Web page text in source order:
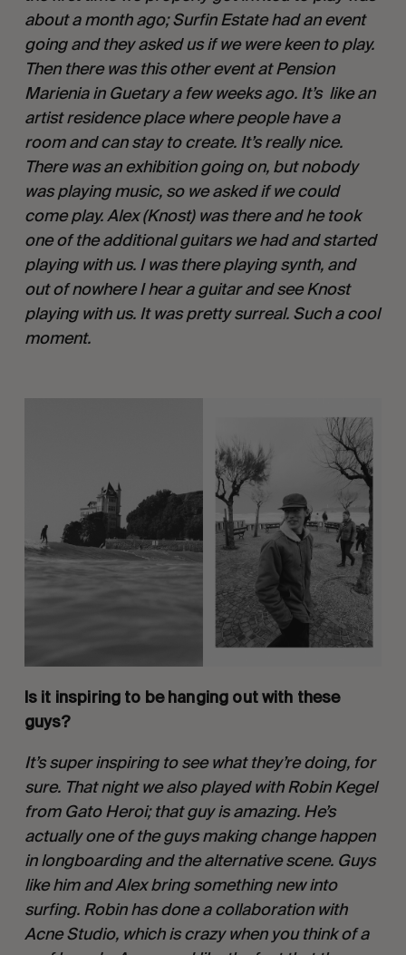
about a month ago; Surfin Estate had an event
going and they asked us if we were keen to play.
Then there was this other event at Pension
Marienia in Guetary a few weeks ago. It’s  like an
artist residence place where people have a
room and can stay to create. It’s really nice.
There was an exhibition going on, but nobody
was playing music, so we asked if we could
come play. Alex (Knost) was there and he took
one of the additional guitars we had and started
playing with us. I was there playing synth, and
out of nowhere I hear a guitar and see Knost
playing with us. It was pretty surreal. Such a cool
moment.
Is it inspiring to be hanging out with these
guys?
It’s super inspiring to see what they’re doing, for
sure. That night we also played with Robin Kegel
from Gato Heroi; that guy is amazing. He’s
actually one of the guys making change happen
in longboarding and the alternative scene. Guys
like him and Alex bring something new into
surfing. Robin has done a collaboration with
Acne Studio, which is crazy when you think of a